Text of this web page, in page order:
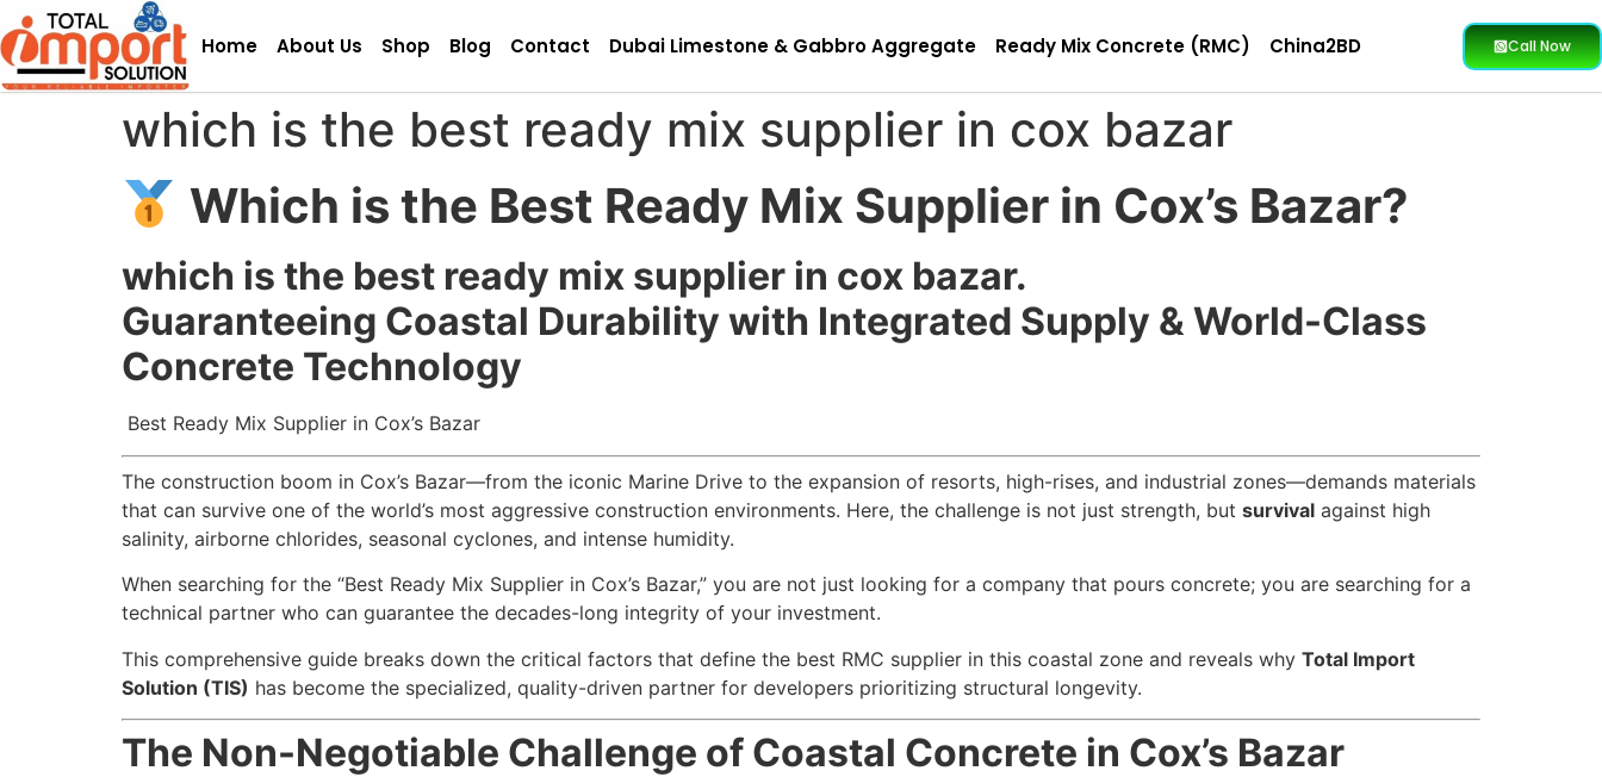
Home About Us Shop Blog Contact Dubai Limestone & Gabbro Aggregate Ready Mix Concrete (RMC) China2BD Call Now
which is the best ready mix supplier in cox bazar
Which is the Best Ready Mix Supplier in Cox’s Bazar?
which is the best ready mix supplier in cox bazar.
Guaranteeing Coastal Durability with Integrated Supply & World-Class
Concrete Technology
Best Ready Mix Supplier in Cox’s Bazar
The construction boom in Cox’s Bazar—from the iconic Marine Drive to the expansion of resorts, high-rises, and industrial zones—demands materials
that can survive one of the world’s most aggressive construction environments. Here, the challenge is not just strength, but survival against high
salinity, airborne chlorides, seasonal cyclones, and intense humidity.
When searching for the “Best Ready Mix Supplier in Cox’s Bazar,” you are not just looking for a company that pours concrete; you are searching for a
technical partner who can guarantee the decades-long integrity of your investment.
This comprehensive guide breaks down the critical factors that define the best RMC supplier in this coastal zone and reveals why Total Import
Solution (TIS) has become the specialized, quality-driven partner for developers prioritizing structural longevity.
The Non-Negotiable Challenge of Coastal Concrete in Cox’s Bazar